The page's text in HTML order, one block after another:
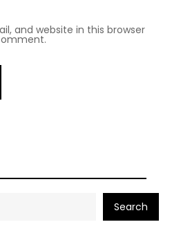
and website in this browser
Search